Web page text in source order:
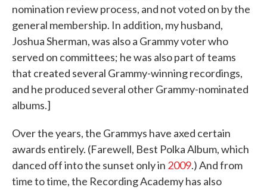
nomination review process, and not voted on by the
general membership. In addition, my husband,
Joshua Sherman, was also a Grammy voter who
served on committees; he was also part of teams
that created several Grammy-winning recordings,
and he produced several other Grammy-nominated
albums.]
Over the years, the Grammys have axed certain
awards entirely. (Farewell, Best Polka Album, which
danced off into the sunset only in 2009.) And from
time to time, the Recording Academy has also